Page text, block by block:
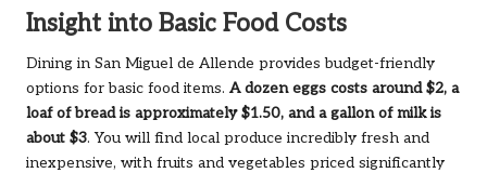
Insight into Basic Food Costs
Dining in San Miguel de Allende provides budget-friendly
options for basic food items. A dozen eggs costs around $2, a
loaf of bread is approximately $1.50, and a gallon of milk is
about $3. You will find local produce incredibly fresh and
inexpensive, with fruits and vegetables priced significantly